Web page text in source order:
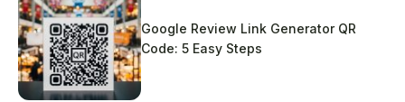
Google Review Link Generator QR
Code: 5 Easy Steps